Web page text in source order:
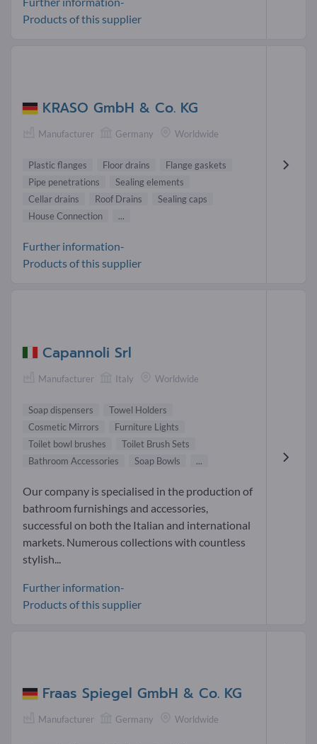
Products of this supplier
KRASO GmbH & Co. KG
Manufacturer Germany Worldwide
Plastic flanges Floor drains
Flange gaskets
Pipe penetrations
Sealing elements
Cellar drains
Roof Drains
Sealing caps
House Connection
...
Further information-
Products of this supplier
Capannoli Srl
Manufacturer Italy Worldwide
Soap dispensers
Towel Holders
Cosmetic Mirrors
Furniture Lights
Toilet bowl brushes
Toilet Brush Sets
Bathroom Accessories
Soap Bowls ...
Our company is specialised in the production of
bathroom furnishings and accessories,
successful on both the Italian and international
markets. Numerous collections with countless
stylish...
Further information-
Products of this supplier
Fraas Spiegel GmbH & Co. KG
Manufacturer Germany Worldwide